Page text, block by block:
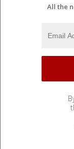
All the